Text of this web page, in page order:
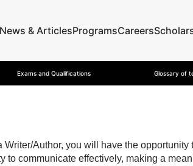
News & ArticlesProgramsCareers
Exams and Qualifications Glossary of
Author, you will have the opportunity
communicate effectively, making a